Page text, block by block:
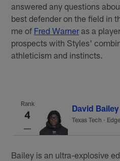
answered any questions
best defender on the field in
me of Fred Warneras a
prospects with Styles'
athleticism and instincts.
Rank
4
David Bailey
Texas Tech ·
Bailey is an ultra-explosive